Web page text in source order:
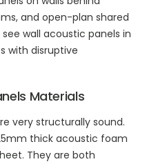
and open-plan shared
wall acoustic panels in
with disruptive
Materials
very structurally sound.
thick acoustic foam
They are both